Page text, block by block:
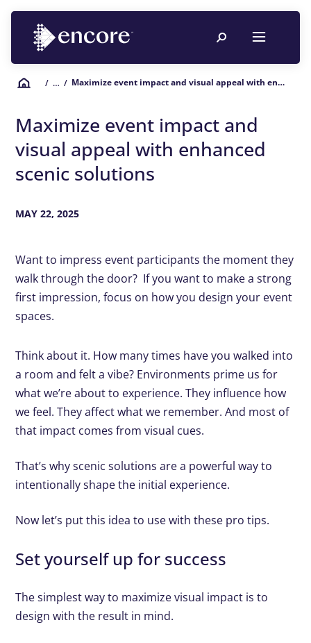
/ … / Maximize event impact and visual appeal with enhanced scenic solutions
Maximize event impact and
visual appeal with enhanced
scenic solutions
MAY 22, 2025
Want to impress event participants the moment they
walk through the door? If you want to make a strong
first impression, focus on how you design your event
spaces.
Think about it. How many times have you walked into
a room and felt a vibe? Environments prime us for
what we’re about to experience. They influence how
we feel. They affect what we remember. And most of
that impact comes from visual cues.
That’s why scenic solutions are a powerful way to
intentionally shape the initial experience.
Now let’s put this idea to use with these pro tips.
Set yourself up for success
The simplest way to maximize visual impact is to
design with the result in mind.